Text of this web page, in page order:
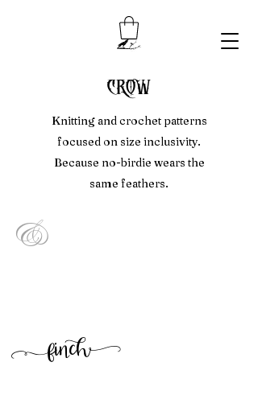
crow
Knitting and crochet patterns
focused on size inclusivity.
Because no-birdie wears the
same feathers.
&
finch